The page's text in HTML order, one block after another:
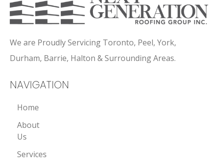
We are Proudly Servicing Toronto, Peel, York,
Durham, Barrie, Halton & Surrounding Areas.
NAVIGATION
Home
About
Us
Services